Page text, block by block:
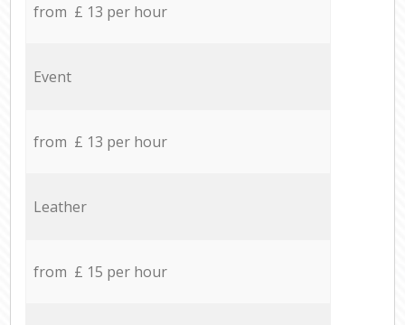
from £ 13 per hour
Event
from £ 13 per hour
Leather
from £ 15 per hour